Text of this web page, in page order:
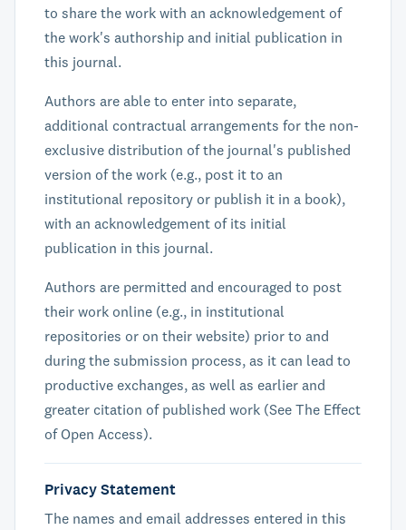
to share the work with an acknowledgement of
the work's authorship and initial publication in
this journal.
Authors are able to enter into separate,
additional contractual arrangements for the non-
exclusive distribution of the journal's published
version of the work (e.g., post it to an
institutional repository or publish it in a book),
with an acknowledgement of its initial
publication in this journal.
Authors are permitted and encouraged to post
their work online (e.g., in institutional
repositories or on their website) prior to and
during the submission process, as it can lead to
productive exchanges, as well as earlier and
greater citation of published work (See The Effect
of Open Access).
Privacy Statement
The names and email addresses entered in this